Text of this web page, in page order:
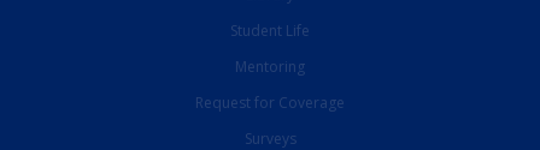
Student Life
Mentoring
Request for Coverage
Surveys